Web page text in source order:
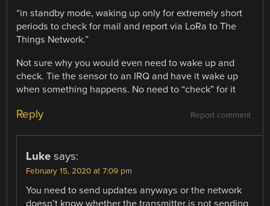
“in standby mode, waking up only for extremely short
periods to check for mail and report via LoRa to The
Things Network.”
Not sure why you would even need to wake up and
check. Tie the sensor to an IRQ and have it wake up
when something happens. No need to “check” for it
Report comment
Reply
Luke says:
February 15, 2020 at 7:09 pm
You need to send updates anyways or the network
doesn’t know whether the transmitter is not sending